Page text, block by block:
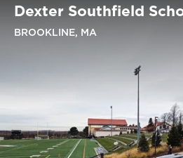
Dexter Southfield
BROOKLINE, MA